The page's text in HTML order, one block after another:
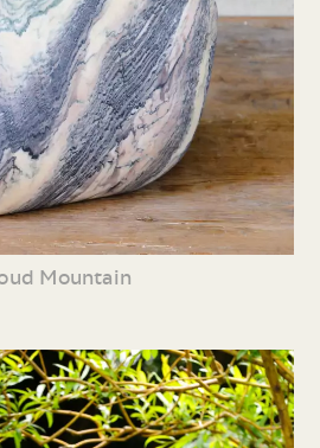
Mountain